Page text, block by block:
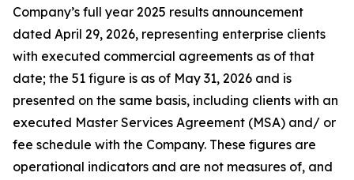
Company’s full year 2025 results announcement
dated April 29, 2026, representing enterprise clients
with executed commercial agreements as of that
date; the 51 figure is as of May 31, 2026 and is
presented on the same basis, including clients with an
executed Master Services Agreement (MSA) and/ or
fee schedule with the Company. These figures are
operational indicators and are not measures of, and